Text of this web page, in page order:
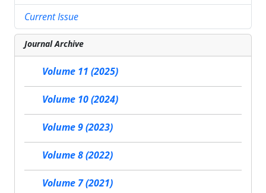
Current Issue
Journal Archive
Volume 11 (2025)
Volume 10 (2024)
Volume 9 (2023)
Volume 8 (2022)
Volume 7 (2021)